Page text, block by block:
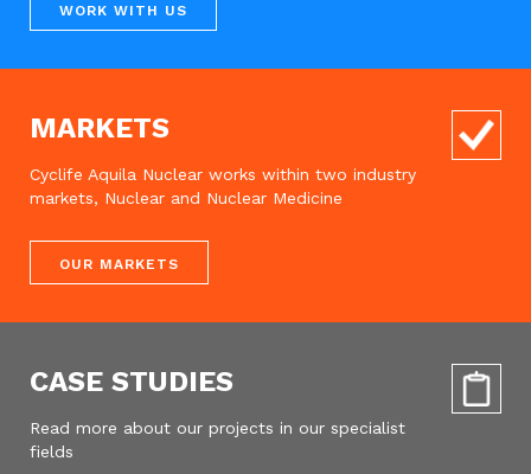
WORK WITH US
MARKETS
Cyclife Aquila Nuclear works within two industry
markets, Nuclear and Nuclear Medicine
OUR MARKETS
CASE STUDIES
Read more about our projects in our specialist
fields